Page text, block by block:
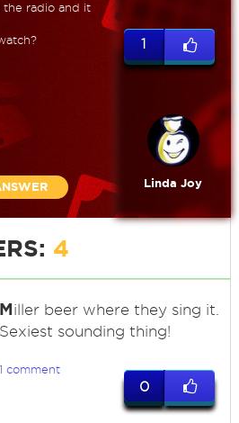
the radio and it
1
Linda Joy
4
Miller beer where they sing it.
Sexiest sounding thing!
1 comment
0